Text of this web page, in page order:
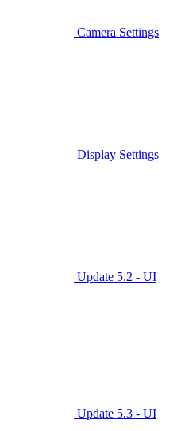
Camera Settings
Display Settings
Update 5.2 - UI
Update 5.3 - UI